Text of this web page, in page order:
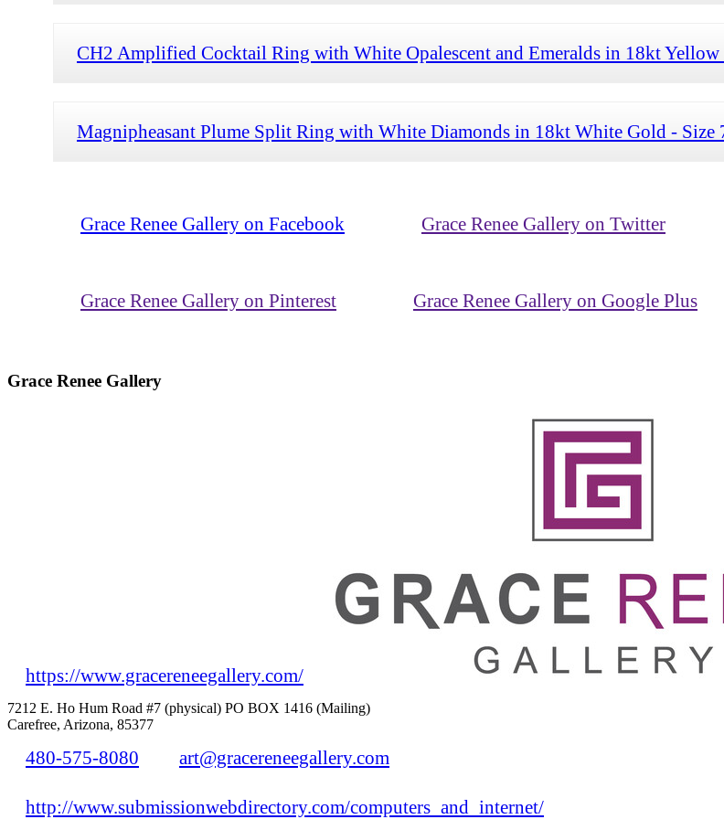
CH2 Amplified Cocktail Ring with White Opalescent and Emeralds in 18kt Yellow
Magnipheasant Plume Split Ring with White Diamonds in 18kt White Gold - Size
Grace Renee Gallery on Facebook Grace Renee Gallery on Twitter
Grace Renee Gallery on Pinterest Grace Renee Gallery on Google Plus
Grace Renee Gallery
https://www.gracereneegallery.com/
7212 E. Ho Hum Road #7 (physical) PO BOX 1416 (Mailing)
Carefree, Arizona, 85377
480-575-8080 art@gracereneegallery.com
http://www.submissionwebdirectory.com/computers_and_internet/